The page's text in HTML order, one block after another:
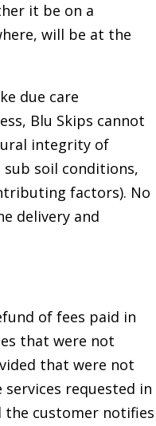
it be on a
will be at the
due care
Blu Skips cannot
integrity of
soil conditions,
factors). No
delivery and
of fees paid in
that were not
that were not
requested in
the customer notifies